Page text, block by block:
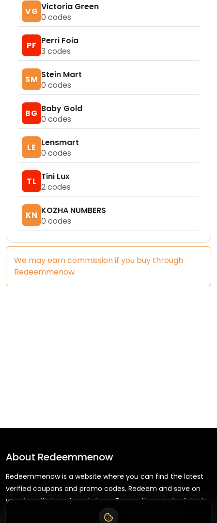
VG Victoria Green
0 codes
PF Perri Foia
3 codes
SM Stein Mart
0 codes
BG Baby Gold
0 codes
LE Lensmart
0 codes
TL Tini Lux
2codes
KN KOZHA NUMBERS
0 codes
We may earn commission if you buy through
Redeemmenow
About Redeemmenow
Redeemmenow is a website where you can find the latest
verified coupons and promo codes. Redeem and save on
your favorite brands and stores. Browse thousands of deals,
discounts, and special offers from over 5,000+ stores